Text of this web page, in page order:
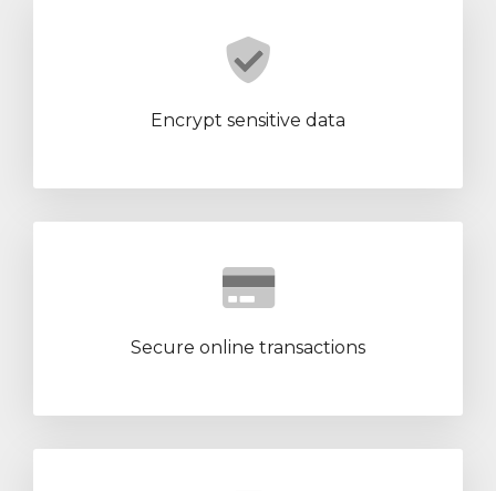
Encrypt sensitive data
Secure online transactions